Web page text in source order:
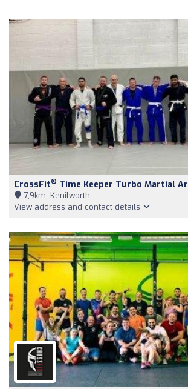
CrossFit® Time Keeper Turbo Martial
7,9km, Kenilworth
View address and contact details